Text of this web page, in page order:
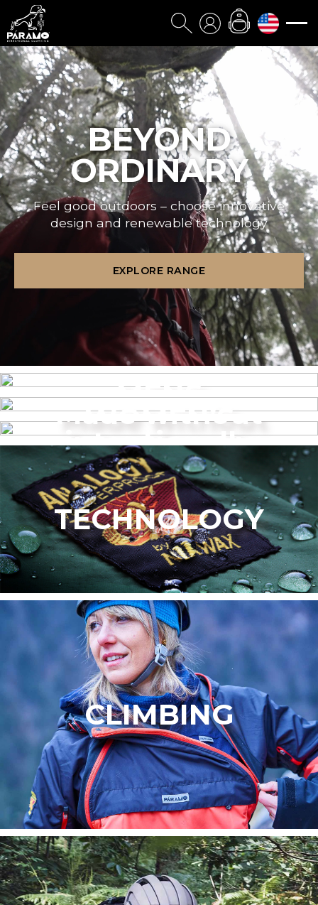
BEYOND
ORDINARY
Feel good outdoors – choose innovative
design and renewable technology
EXPLORE RANGE
MENS
WOMEN’S
Made without
intentionally
added PFAS
TECHNOLOGY
CLIMBING